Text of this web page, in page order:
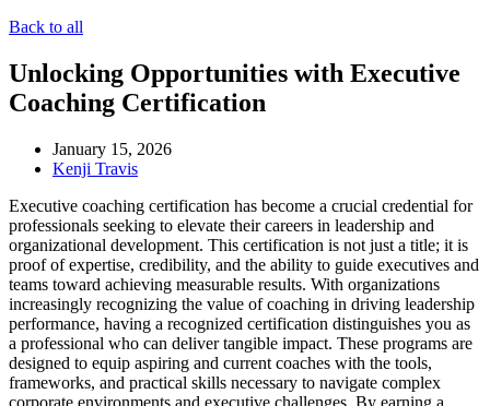
Back to all
Unlocking Opportunities with Executive
Coaching Certification
January 15, 2026
Kenji Travis
Executive coaching certification has become a crucial credential for
professionals seeking to elevate their careers in leadership and
organizational development. This certification is not just a title; it is
proof of expertise, credibility, and the ability to guide executives and
teams toward achieving measurable results. With organizations
increasingly recognizing the value of coaching in driving leadership
performance, having a recognized certification distinguishes you as
a professional who can deliver tangible impact. These programs are
designed to equip aspiring and current coaches with the tools,
frameworks, and practical skills necessary to navigate complex
corporate environments and executive challenges. By earning a